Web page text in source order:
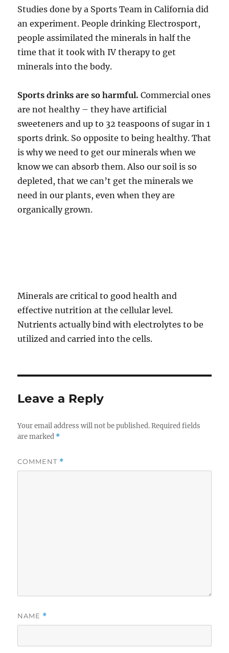
Studies done by a Sports Team in California did
an experiment. People drinking Electrosport,
people assimilated the minerals in half the
time that it took with IV therapy to get
minerals into the body.
Sports drinks are so harmful. Commercial ones
are not healthy – they have artificial
sweeteners and up to 32 teaspoons of sugar in 1
sports drink. So opposite to being healthy. That
is why we need to get our minerals when we
know we can absorb them. Also our soil is so
depleted, that we can’t get the minerals we
need in our plants, even when they are
organically grown.
Minerals are critical to good health and
effective nutrition at the cellular level.
Nutrients actually bind with electrolytes to be
utilized and carried into the cells.
Leave a Reply
Your email address will not be published. Required fields
are marked *
COMMENT *
NAME *